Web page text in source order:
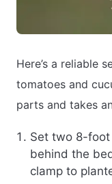
Here’s a reliable
tomatoes and
parts and takes
Set two 8-
behind the
clamp to